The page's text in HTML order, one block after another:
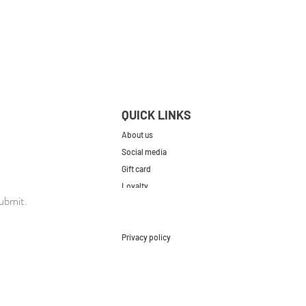
QUICK LINKS
About us
Social media
Gift card
Loyalty
Privacy policy